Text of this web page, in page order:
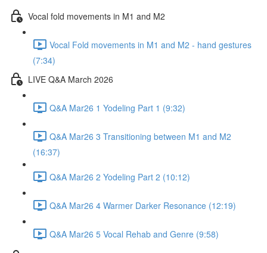
Vocal fold movements in M1 and M2
Vocal Fold movements in M1 and M2 - hand gestures
(7:34)
LIVE Q&A March 2026
Q&A Mar26 1 Yodeling Part 1 (9:32)
Q&A Mar26 3 Transitioning between M1 and M2
(16:37)
Q&A Mar26 2 Yodeling Part 2 (10:12)
Q&A Mar26 4 Warmer Darker Resonance (12:19)
Q&A Mar26 5 Vocal Rehab and Genre (9:58)